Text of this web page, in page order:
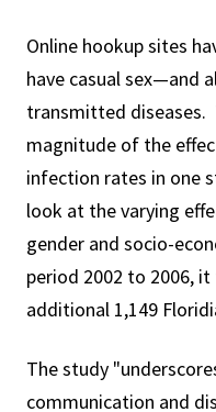
Online hookup sites
have casual sex—and
transmitted diseases.
magnitude of the
infection rates in one
look at the varying
gender and socio-
period 2002 to 2006,
additional 1,149
The study
communication and